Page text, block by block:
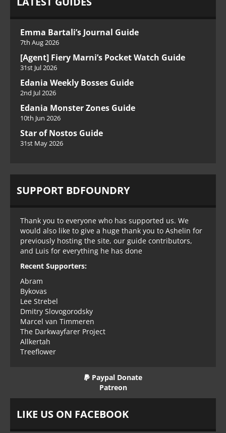
Emma Bartali’s Journal Guide
7th Aug 2026
[Agent] Fiery Marni’s Pocket Watch Guide
31st Jul 2026
Edania Weekly Bosses Guide
2nd Jul 2026
Edania Monster Zones Guide
10th Jun 2026
Star of Nostos Guide
31st May 2026
SUPPORT BDFOUNDRY
Thank you to everyone who has supported us. We
would also like to give a huge thank you to Ashelin for
previously hosting the site, our guide contributors,
and Luis for everything he has done
Recent Supporters:
Abram
Bykovas
Lee Strebel
Dmitry Slovogorodsky
Marcel van Timmeren
The Darkwayfarer Project
Allkertah
Treeflower
Paypal Donate
Patreon
LIKE US ON FACEBOOK